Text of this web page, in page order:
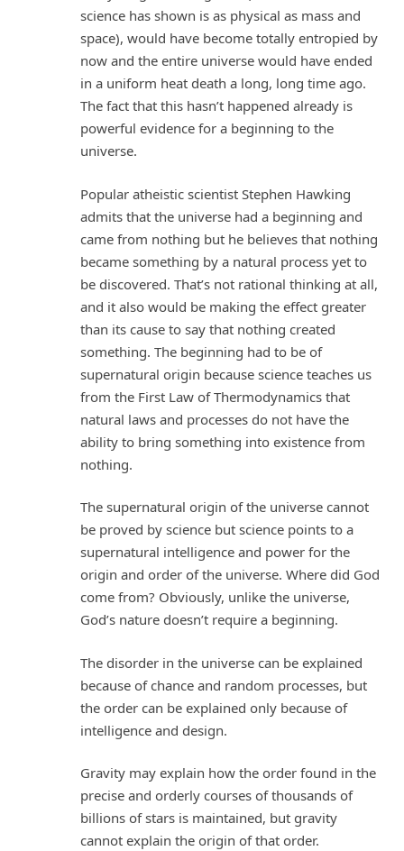
science has shown is as physical as mass and
space), would have become totally entropied by
now and the entire universe would have ended
in a uniform heat death a long, long time ago.
The fact that this hasn’t happened already is
powerful evidence for a beginning to the
universe.
Popular atheistic scientist Stephen Hawking
admits that the universe had a beginning and
came from nothing but he believes that nothing
became something by a natural process yet to
be discovered. That’s not rational thinking at all,
and it also would be making the effect greater
than its cause to say that nothing created
something. The beginning had to be of
supernatural origin because science teaches us
from the First Law of Thermodynamics that
natural laws and processes do not have the
ability to bring something into existence from
nothing.
The supernatural origin of the universe cannot
be proved by science but science points to a
supernatural intelligence and power for the
origin and order of the universe. Where did God
come from? Obviously, unlike the universe,
God’s nature doesn’t require a beginning.
The disorder in the universe can be explained
because of chance and random processes, but
the order can be explained only because of
intelligence and design.
Gravity may explain how the order found in the
precise and orderly courses of thousands of
billions of stars is maintained, but gravity
cannot explain the origin of that order.